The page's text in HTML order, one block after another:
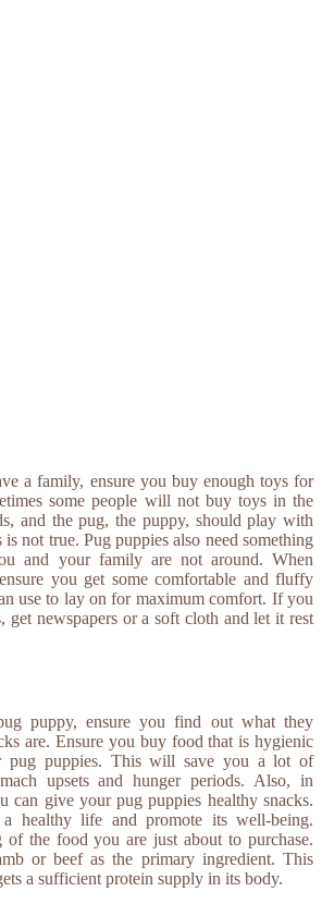
a family, ensure you buy enough toys for
some people will not buy toys in the
and the pug, the puppy, should play with
not true. Pug puppies also need something
and your family are not around. When
you get some comfortable and fluffy
use to lay on for maximum comfort. If you
get newspapers or a soft cloth and let it rest
puppy, ensure you find out what they
are. Ensure you buy food that is hygienic
pug puppies. This will save you a lot of
upsets and hunger periods. Also, in
can give your pug puppies healthy snacks.
healthy life and promote its well-being.
of the food you are just about to purchase.
or beef as the primary ingredient. This
a sufficient protein supply in its body.